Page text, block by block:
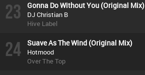
23 Gonna Do Without You (Original Mix)
DJ Christian B
Hive Label
24 Suave As The Wind (Original Mix)
Hotmood
Over The Top